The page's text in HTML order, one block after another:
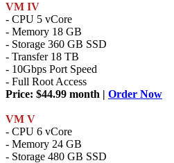
VM IV
- CPU 5 vCore
- Memory 18 GB
- Storage 360 GB SSD
- Transfer 18 TB
- 10Gbps Port Speed
- Full Root Access
Price: $44.99 month | Order Now
VM V
- CPU 6 vCore
- Memory 24 GB
- Storage 480 GB SSD